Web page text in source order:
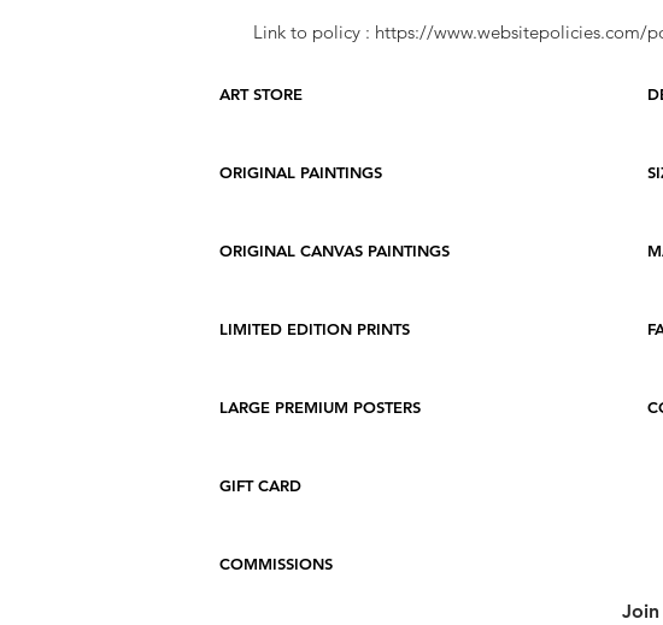
Link to policy : https://www.websitepolicies.com/
ART STORE
ORIGINAL PAINTINGS
ORIGINAL CANVAS PAINTINGS
LIMITED EDITION PRINTS
LARGE PREMIUM POSTERS
GIFT CARD
COMMISSIONS